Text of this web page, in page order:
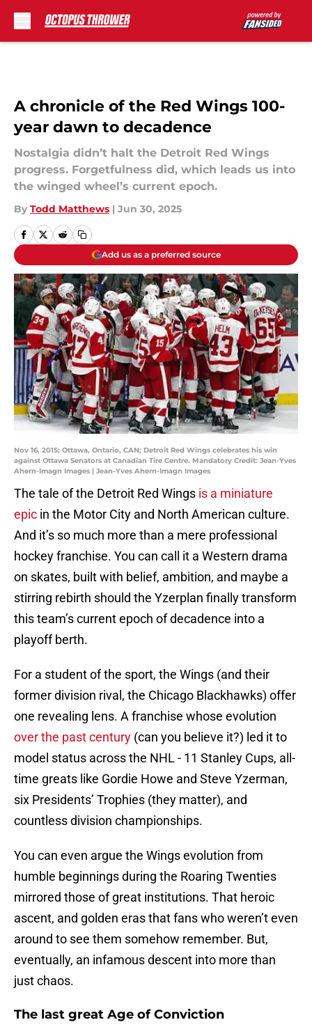
A chronicle of the Red Wings 100-
year dawn to decadence
Nostalgia didn’t halt the Detroit Red Wings
progress. Forgetfulness did, which leads us into
the winged wheel’s current epoch.
By Todd Matthews | Jun 30, 2025
Add us as a preferred source
Nov 16, 2015; Ottawa, Ontario, CAN; Detroit Red Wings celebrates his win
against Ottawa Senators at Canadian Tire Centre. Mandatory Credit: Jean-Yves
Ahern-Imagn Images | Jean-Yves Ahern-Imagn Images
The tale of the Detroit Red Wings is a miniature
epic in the Motor City and North American culture.
And it’s so much more than a mere professional
hockey franchise. You can call it a Western drama
on skates, built with belief, ambition, and maybe a
stirring rebirth should the Yzerplan finally transform
this team’s current epoch of decadence into a
playoff berth.
For a student of the sport, the Wings (and their
former division rival, the Chicago Blackhawks) offer
one revealing lens. A franchise whose evolution
over the past century (can you believe it?) led it to
model status across the NHL - 11 Stanley Cups, all-
time greats like Gordie Howe and Steve Yzerman,
six Presidents’ Trophies (they matter), and
countless division championships.
You can even argue the Wings evolution from
humble beginnings during the Roaring Twenties
mirrored those of great institutions. That heroic
ascent, and golden eras that fans who weren’t even
around to see them somehow remember. But,
eventually, an infamous descent into more than
just chaos.
The last great Age of Conviction